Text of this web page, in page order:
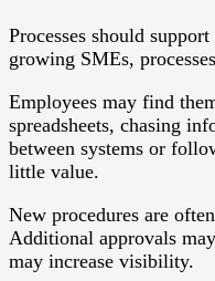
Processes should
growing SMEs,
Employees may find
spreadsheets, chasing
between systems or
little value.
New procedures are
Additional approvals
may increase visibility.